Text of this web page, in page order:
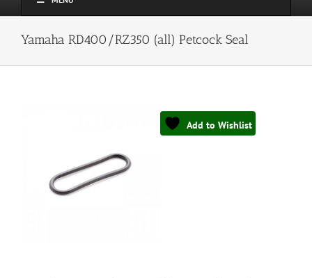
Yamaha RD400/RZ350 (all) Petcock Seal
Add to Wishlist